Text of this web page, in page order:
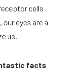
cells
eyes are a
us.
facts